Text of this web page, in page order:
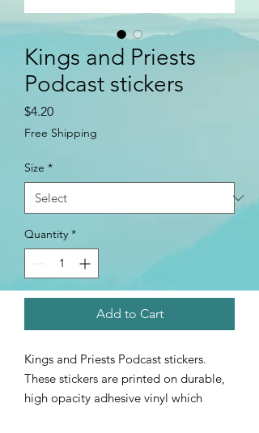
Kings and Priests
Podcast stickers
$4.20Price
Free Shipping
Size *
Quantity *
Add to Cart
Kings and Priests Podcast stickers.
These stickers are printed on durable,
high opacity adhesive vinyl which